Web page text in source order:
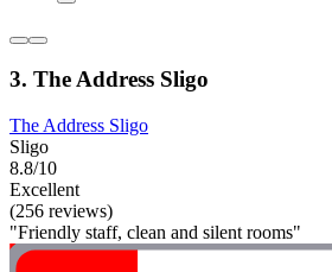
3. The Address Sligo
The Address Sligo
Sligo
8.8/10
Excellent
(256 reviews)
"Friendly staff, clean and silent rooms"